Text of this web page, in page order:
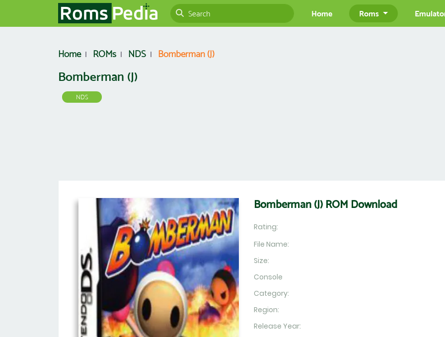
Home Roms
Home ROMs NDS Bomberman (J)
Bomberman (J)
NDS
Bomberman (J) ROM Download
Rating:
File Name:
Size:
Console
Category:
Region:
Release Year: